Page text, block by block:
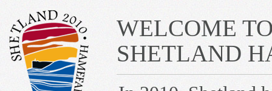
WELCOME
SHETLAND